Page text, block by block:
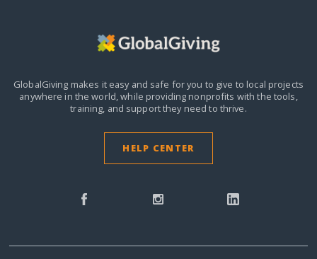
GlobalGiving makes it easy and safe for you to give to local projects
anywhere in the world, while providing nonprofits with the tools,
training, and support they need to thrive.
HELP CENTER